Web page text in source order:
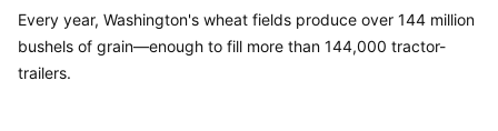
Every year, Washington's wheat fields produce over 144 million
bushels of grain—enough to fill more than 144,000 tractor-
trailers.